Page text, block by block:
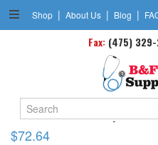
Shop | About Us | Blog |
Search
Keyword:
Fax:(475) 329-
Aircast Air-stirrup
$72.64